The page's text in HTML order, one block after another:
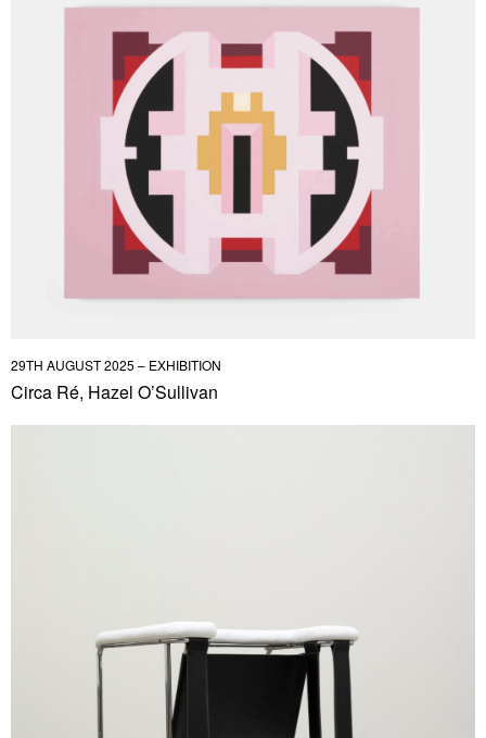
29TH AUGUST 2025 – EXHIBITION
Circa Ré, Hazel O’Sullivan